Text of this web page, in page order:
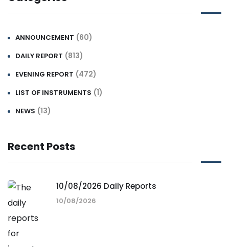
ANNOUNCEMENT (60)
DAILY REPORT (813)
EVENING REPORT (472)
LIST OF INSTRUMENTS (1)
NEWS (13)
Recent Posts
10/08/2026 Daily Reports
10/08/2026